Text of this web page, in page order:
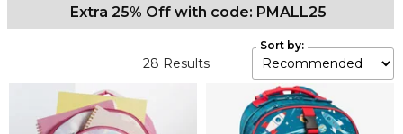
Extra 25% Off with code: PMALL25
28 Results
Sort by: